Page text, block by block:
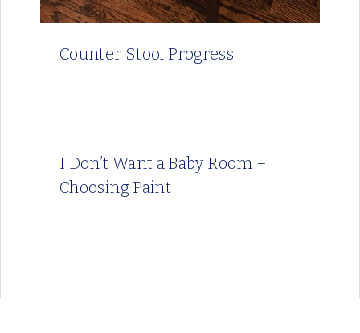
Counter Stool Progress
I Don’t Want a Baby Room –
Choosing Paint